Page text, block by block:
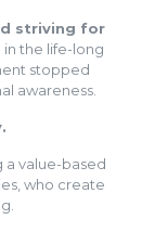
striving for
in the life-long
stopped
awareness.
a value-based
who create